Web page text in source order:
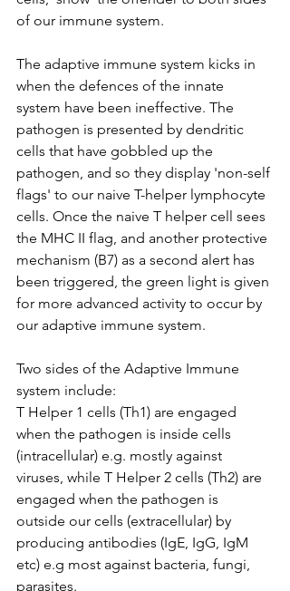
of our immune system.
The adaptive immune system kicks in
when the defences of the innate
system have been ineffective. The
pathogen is presented by dendritic
cells that have gobbled up the
pathogen, and so they display 'non-self
flags' to our naive T-helper lymphocyte
cells. Once the naive T helper cell sees
the MHC II flag, and another protective
mechanism (B7) as a second alert has
been triggered, the green light is given
for more advanced activity to occur by
our adaptive immune system.
Two sides of the Adaptive Immune
system include:
T Helper 1 cells (Th1) are engaged
when the pathogen is inside cells
(intracellular) e.g. mostly against
viruses, while T Helper 2 cells (Th2) are
engaged when the pathogen is
outside our cells (extracellular) by
producing antibodies (IgE, IgG, IgM
etc) e.g most against bacteria, fungi,
parasites.